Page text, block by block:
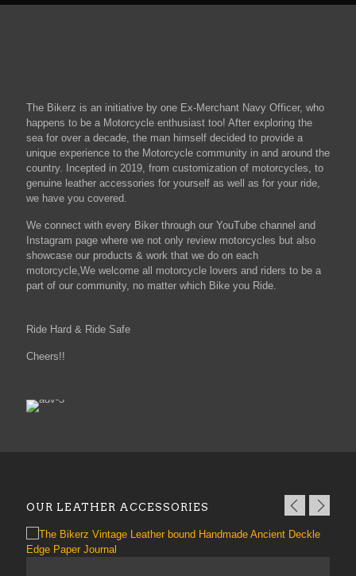
The Bikerz is an initiative by one Ex-Merchant Navy Officer, who
happens to be a Motorcycle enthusiast too! After exploring the
sea for over a decade, the man himself decided to provide a
unique experience to the Motorcycle community in and around the
country. Incepted in 2019, from customization of motorcycles, to
genuine leather accessories for yourself as well as for your ride,
we have you covered.
We connect with every Biker through our YouTube channel and
Instagram page where we not only review motorcycles but also
showcase our products & work that we do on each
motorcycle,We welcome all motorcycle lovers and riders to be a
part of our community, no matter which Bike you Ride.
Ride Hard & Ride Safe
Cheers!!
OUR LEATHER ACCESSORIES